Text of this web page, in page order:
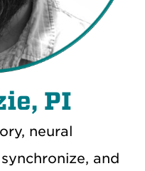
PI
neural
and